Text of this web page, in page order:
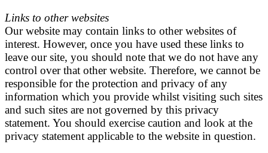
Links to other websites
Our website may contain links to other websites of
interest. However, once you have used these links to
leave our site, you should note that we do not have any
control over that other website. Therefore, we cannot be
responsible for the protection and privacy of any
information which you provide whilst visiting such sites
and such sites are not governed by this privacy
statement. You should exercise caution and look at the
privacy statement applicable to the website in question.